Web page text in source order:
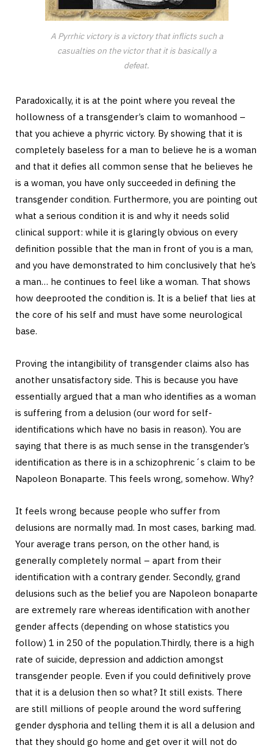
A Pyrrhic victory is a victory that inflicts such a
casualties on the victor that it is basically a
defeat.
Paradoxically, it is at the point where you reveal the
hollowness of a transgender’s claim to womanhood –
that you achieve a phyrric victory. By showing that it is
completely baseless for a man to believe he is a woman
and that it defies all common sense that he believes he
is a woman, you have only succeeded in defining the
transgender condition. Furthermore, you are pointing out
what a serious condition it is and why it needs solid
clinical support: while it is glaringly obvious on every
definition possible that the man in front of you is a man,
and you have demonstrated to him conclusively that he’s
a man… he continues to feel like a woman. That shows
how deeprooted the condition is. It is a belief that lies at
the core of his self and must have some neurological
base.
Proving the intangibility of transgender claims also has
another unsatisfactory side. This is because you have
essentially argued that a man who identifies as a woman
is suffering from a delusion (our word for self-
identifications which have no basis in reason). You are
saying that there is as much sense in the transgender’s
identification as there is in a schizophrenic´s claim to be
Napoleon Bonaparte. This feels wrong, somehow. Why?
It feels wrong because people who suffer from
delusions are normally mad. In most cases, barking mad.
Your average trans person, on the other hand, is
generally completely normal – apart from their
identification with a contrary gender. Secondly, grand
delusions such as the belief you are Napoleon bonaparte
are extremely rare whereas identification with another
gender affects (depending on whose statistics you
follow) 1 in 250 of the population.Thirdly, there is a high
rate of suicide, depression and addiction amongst
transgender people. Even if you could definitively prove
that it is a delusion then so what? It still exists. There
are still millions of people around the word suffering
gender dysphoria and telling them it is all a delusion and
that they should go home and get over it will not do